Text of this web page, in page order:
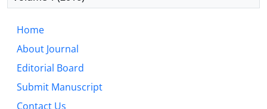
Home
About Journal
Editorial Board
Submit Manuscript
Contact Us